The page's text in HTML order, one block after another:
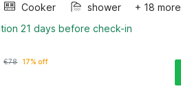
Cooker shower
+ 18 more
21 days before check-in
€78 17% off